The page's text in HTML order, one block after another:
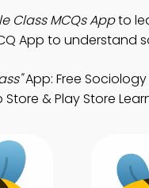
Class MCQs Appto
App to understand
App: Free
& Play Store